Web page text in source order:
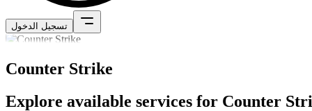
تسجيل الدخول
Counter Strike
Explore available services for Counter